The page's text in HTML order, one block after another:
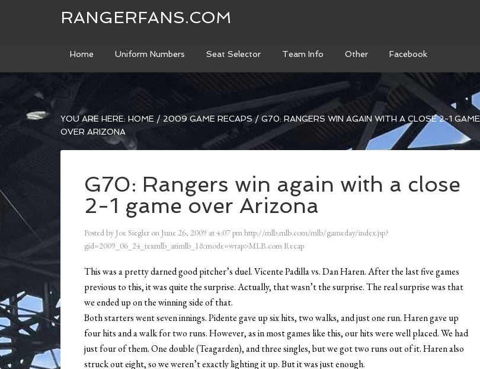
RANGERFANS.COM
Home Uniform Numbers Seat Selector Team Info Other Facebook
YOU ARE HERE: HOME / 2009 GAME RECAPS / G70: RANGERS WIN AGAIN WITH A CLOSE 2-1 GAME
OVER ARIZONA
G70: Rangers win again with a close
2-1 game over Arizona
Posted by Joe Siegler on June 26, 2009 at4:07 pmhttp://mlb.mlb.com/mlb/gameday/index.jsp?
gid=2009_06_24_texmlb_arimlb_1&mode=wrap>MLB.com Recap
This was a pretty darned good pitcher’s duel. Vicente Padilla vs. Dan Haren. After the last five games
previous to this, it was quite the surprise. Actually, that wasn’t the surprise. The real surprise was that
we ended up on the winning side of that.
Both starters went seven innings. Pidente gave up six hits, two walks, and just one run. Haren gave up
four hits and a walk for two runs. However, as in most games like this, our hits were well placed. We had
just four of them. One double (Teagarden), and three singles, but we got two runs out of it. Haren also
struck out eight, so we weren’t exactly lighting it up. But it was just enough.